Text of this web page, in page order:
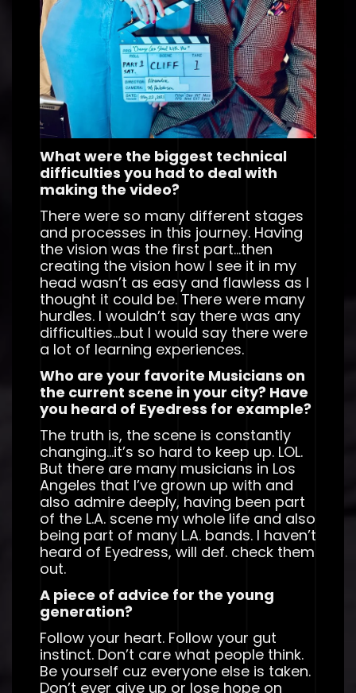
What were the biggest technical
difficulties you had to deal with
making the video?
There were so many different stages
and processes in this journey. Having
the vision was the first part…then
creating the vision how I see it in my
head wasn’t as easy and flawless as I
thought it could be. There were many
hurdles. I wouldn’t say there was any
difficulties…but I would say there were
a lot of learning experiences.
Who are your favorite Musicians on
the current scene in your city? Have
you heard of Eyedress for example?
The truth is, the scene is constantly
changing…it’s so hard to keep up. LOL.
But there are many musicians in Los
Angeles that I’ve grown up with and
also admire deeply, having been part
of the L.A. scene my whole life and also
being part of many L.A. bands. I haven’t
heard of Eyedress, will def. check them
out.
A piece of advice for the young
generation?
Follow your heart. Follow your gut
instinct. Don’t care what people think.
Be yourself cuz everyone else is taken.
Don’t ever give up or lose hope on